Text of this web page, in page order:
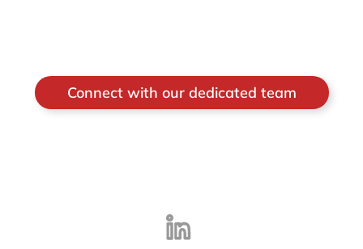
Connect with our dedicated team